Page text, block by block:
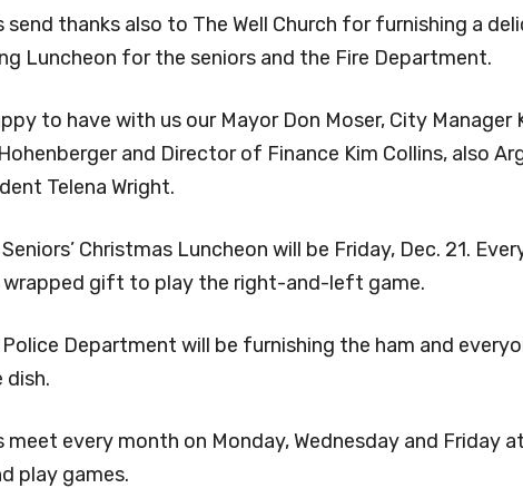
send thanks also to The Well Church for furnishing a
Luncheon for the seniors and the Fire Department.
to have with us our Mayor Don Moser, City Manager
and Director of Finance Kim Collins, also
Telena Wright.
Christmas Luncheon will be Friday, Dec. 21.
wrapped gift to play the right-and-left game.
Department will be furnishing the ham and
dish.
meet every month on Monday, Wednesday and Friday
play games.